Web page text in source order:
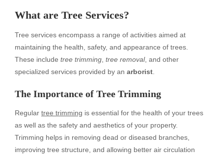
What are Tree Services?
Tree services encompass a range of activities aimed at
maintaining the health, safety, and appearance of trees.
These include tree trimming tree removal, and other
specialized services provided by an arborist
The Importance of Tree Trimming
Regular tree trimming is essential for the health of your trees
as well as the safety and aesthetics of your property.
Trimming helps in removing dead or diseased branches,
improving tree structure, and allowing better air circulation